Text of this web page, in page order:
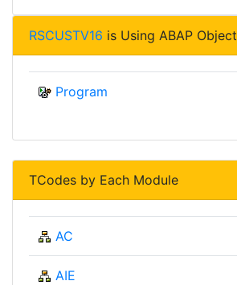
RSCUSTV16 is Using ABAP Object
Program
TCodes by Each Module
AC
AIE